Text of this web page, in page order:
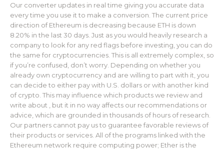
Our converter updates in real time giving you accurate data
every time you use it to make a conversion. The current price
direction of Ethereum is decreasing because ETH is down
8.20% in the last 30 days. Just as you would heavily research a
company to look for any red flags before investing, you can do
the same for cryptocurrencies. This is all extremely complex, so
if you’re confused, don’t worry. Depending on whether you
already own cryptocurrency and are willing to part with it, you
can decide to either pay with U.S. dollars or with another kind
of crypto. This may influence which products we review and
write about , but it in no way affects our recommendations or
advice, which are grounded in thousands of hours of research.
Our partners cannot pay us to guarantee favorable reviews of
their products or services. All of the programs linked with the
Ethereum network require computing power; Ether is the